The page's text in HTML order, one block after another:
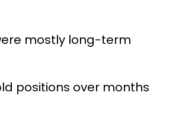
mostly long-term
positions over months